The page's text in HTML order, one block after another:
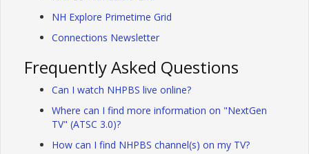
NH Explore Primetime Grid
Connections Newsletter
Frequently Asked Questions
Can I watch NHPBS live online?
Where can I find more information on "NextGen
TV" (ATSC 3.0)?
How can I find NHPBS channel(s) on my TV?